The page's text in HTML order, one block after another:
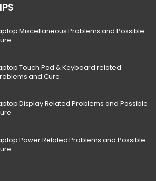
Miscellaneous Problems and Possible
Touch Pad & Keyboard related
and Cure
Display Related Problems and Possible
Power Related Problems and Possible